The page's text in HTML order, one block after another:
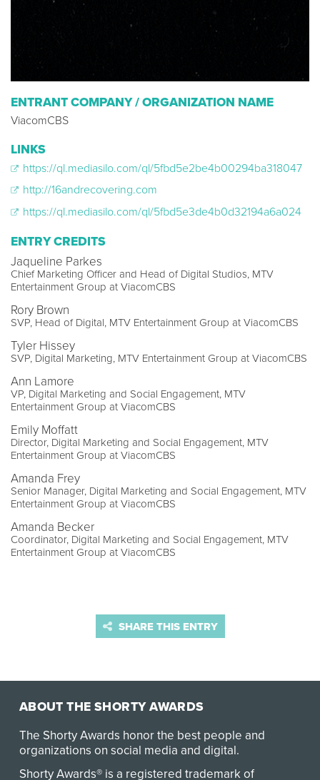
ENTRANT COMPANY / ORGANIZATION NAME
ViacomCBS
LINKS
https://ql.mediasilo.com/ql/5fbd5e2be4b00294ba318047
http://16andrecovering.com
https://ql.mediasilo.com/ql/5fbd5e3de4b0d32194a6a024
ENTRY CREDITS
Jaqueline Parkes
Chief Marketing Officer and Head of Digital Studios, MTV
Entertainment Group at ViacomCBS
Rory Brown
SVP, Head of Digital, MTV Entertainment Group at ViacomCBS
Tyler Hissey
SVP, Digital Marketing, MTV Entertainment Group at ViacomCBS
Ann Lamore
VP, Digital Marketing and Social Engagement, MTV
Entertainment Group at ViacomCBS
Emily Moffatt
Director, Digital Marketing and Social Engagement, MTV
Entertainment Group at ViacomCBS
Amanda Frey
Senior Manager, Digital Marketing and Social Engagement, MTV
Entertainment Group at ViacomCBS
Amanda Becker
Coordinator, Digital Marketing and Social Engagement, MTV
Entertainment Group at ViacomCBS
SHARE THIS ENTRY
ABOUT THE SHORTY AWARDS
The Shorty Awards honor the best people and
organizations on social media and digital.
Shorty Awards® is a registered trademark of